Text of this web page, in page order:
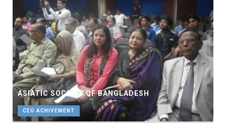
ASIATIC SOCIETY OF BANGLADESH
CEO ACHIVEMENT